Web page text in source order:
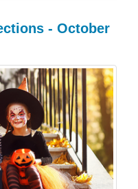
- October